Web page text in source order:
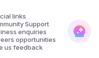
links
Support
enquiries
opportunities
us feedback